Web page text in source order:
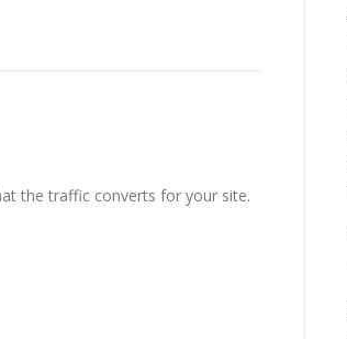
the traffic converts for your site.